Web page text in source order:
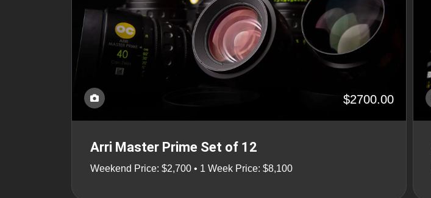
$2700.00
Arri Master Prime Set of 12
Weekend Price: $2,700 • 1 Week Price: $8,100